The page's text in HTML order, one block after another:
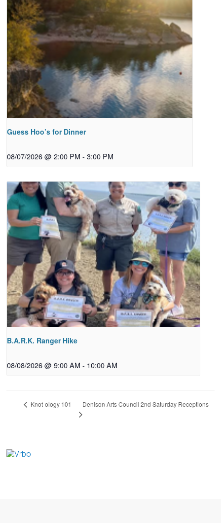
Guess Hoo’s for Dinner
08/07/2026 @ 2:00 PM - 3:00 PM
B.A.R.K. Ranger Hike
08/08/2026 @ 9:00 AM - 10:00 AM
Knot-ology 101 Denison Arts Council 2nd Saturday Receptions